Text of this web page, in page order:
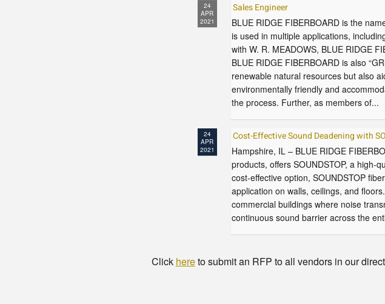
24
APR
2021
Sales Engineer
BLUE RIDGE FIBERBOARD is the
is used in multiple applications,
with W. R. MEADOWS, BLUE RIDGE
BLUE RIDGE FIBERBOARD is also
renewable natural resources but also
environmentally friendly and
the process. Further, as members of...
24
APR
2021
Cost-Effective Sound Deadening with
Hampshire, IL – BLUE RIDGE
products, offers SOUNDSTOP, a high-
cost-effective option, SOUNDSTOP
application on walls, ceilings, and
commercial buildings where noise
continuous sound barrier across the
Click hereto submit an RFP to all vendors in our